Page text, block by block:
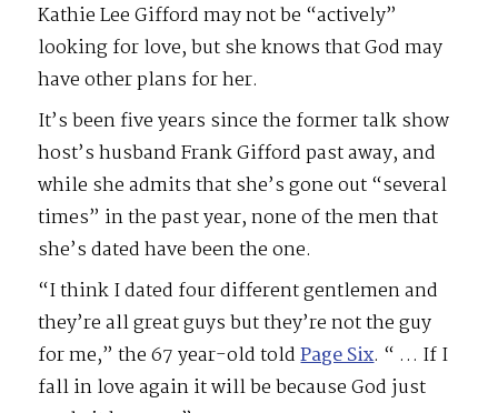
Kathie Lee Gifford may not be “actively”
looking for love, but she knows that God may
have other plans for her.
It’s been five years since the former talk show
host’s husband Frank Gifford past away, and
while she admits that she’s gone out “several
times” in the past year, none of the men that
she’s dated have been the one.
“I think I dated four different gentlemen and
they’re all great guys but they’re not the guy
for me,” the 67 year-old toldPage Six. “ … If I
fall in love again it will be because God just